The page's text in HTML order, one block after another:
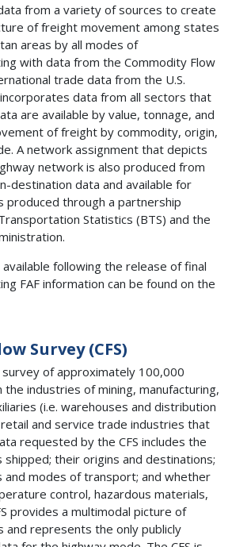
from a variety of sources to create
of freight movement among states
areas by all modes of
with data from the Commodity Flow
trade data from the U.S.
incorporates data from all sectors that
are available by value, tonnage, and
of freight by commodity, origin,
A network assignment that depicts
network is also produced from
destination data and available for
produced through a partnership
Statistics (BTS) and the
available following the release of final
FAF information can be found on the
Survey (CFS)
survey of approximately 100,000
industries of mining, manufacturing,
(i.e. warehouses and distribution
and service trade industries that
requested by the CFS includes the
their origins and destinations;
and modes of transport; and whether
control, hazardous materials,
provides a multimodal picture of
and represents the only publicly